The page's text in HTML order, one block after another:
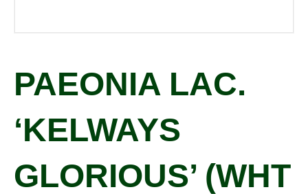
PAEONIA LAC.
‘KELWAYS
GLORIOUS’ (WHT